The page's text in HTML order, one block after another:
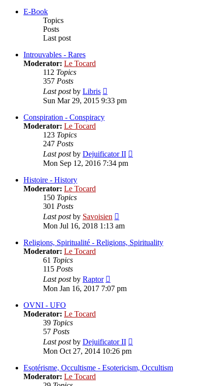
E-Book
Topics
Posts
Last post
Introuvables - Rares
Moderator: Le Tocard
112 Topics
357 Posts
Last postby Libris
the
latest
Sun Mar 29, 2015 9:33 pm
Conspiration - Conspiracy
Moderator: Le Tocard
123 Topics
247 Posts
Last postby Dejuificator II
Mon Sep 12, 2016 7:34 pm
Histoire - History
Moderator: Le Tocard
150 Topics
301 Posts
Last postby Savoisien
the
post
Mon Jul 16, 2018 1:13 am
Religions, Spiritualité - Religions, Spirituality
Moderator: Le Tocard
61 Topics
115 Posts
Last postby Raptor
the
latest
Mon Jan 16, 2017 7:07 pm
OVNI - UFO
Moderator: Le Tocard
39 Topics
57 Posts
Last postby Dejuificator II
post
Mon Oct 27, 2014 10:26 pm
Esotérisme, Occultisme - Esotericism, Occultism
Moderator: Le Tocard